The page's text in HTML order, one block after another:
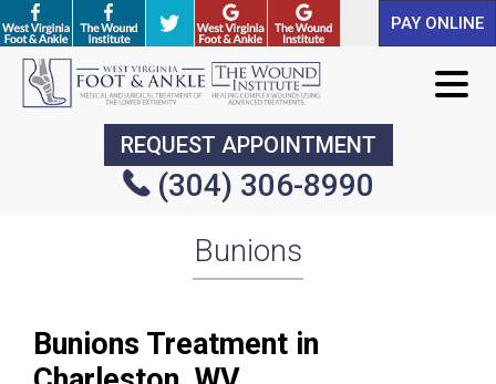
PAY ONLINE
REQUEST APPOINTMENT
(304) 306-8990
PAY ONLINE
REQUEST APPOINTMENT
(304) 306-8990
Bunions
Bunions Treatment in